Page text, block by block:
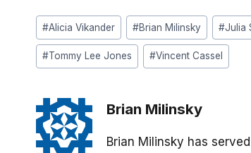
Post
Tags:
#Alicia Vikander #Brian Milinsky #Julia
#Tommy Lee Jones #Vincent Cassel
Brian Milinsky
Brian Milinsky has